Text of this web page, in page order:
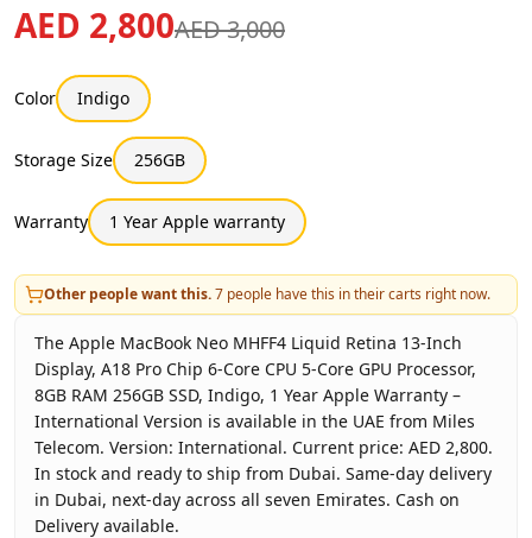
AED 2,800AED 3,000
Color Indigo
Storage Size 256GB
Warranty 1 Year Apple warranty
Other people want this.7 people have this in their carts right now.
The Apple MacBook Neo MHFF4 Liquid Retina 13-Inch
Display, A18 Pro Chip 6-Core CPU 5-Core GPU Processor,
8GB RAM 256GB SSD, Indigo, 1 Year Apple Warranty –
International Version is available in the UAE from Miles
Telecom. Version: International. Current price: AED 2,800.
In stock and ready to ship from Dubai. Same-day delivery
in Dubai, next-day across all seven Emirates. Cash on
Delivery available.